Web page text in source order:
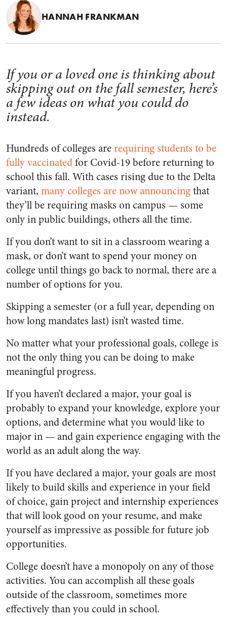
HANNAH FRANKMAN
If you or a loved one is thinking about
skipping out on the fall semester, here’s
a few ideas on what you could do
instead.
Hundreds of colleges arerequiring students to be
fully vaccinatedfor Covid-19 before returning to
school this fall. With cases rising due to the Delta
variant, many colleges are now announcingthat
they’ll be requiring masks on campus — some
only in public buildings, others all the time.
If you don’t want to sit in a classroom wearing a
mask, or don’t want to spend your money on
college until things go back to normal, there are a
number of options for you.
Skipping a semester (or a full year, depending on
how long mandates last) isn’t wasted time.
No matter what your professional goals, college is
not the only thing you can be doing to make
meaningful progress.
If you haven’t declared a major, your goal is
probably to expand your knowledge, explore your
options, and determine what you would like to
major in — and gain experience engaging with the
world as an adult along the way.
If you have declared a major, your goals are most
likely to build skills and experience in your field
of choice, gain project and internship experiences
that will look good on your resume, and make
yourself as impressive as possible for future job
opportunities.
College doesn’t have a monopoly on any of those
activities. You can accomplish all these goals
outside of the classroom, sometimes more
effectively than you could in school.